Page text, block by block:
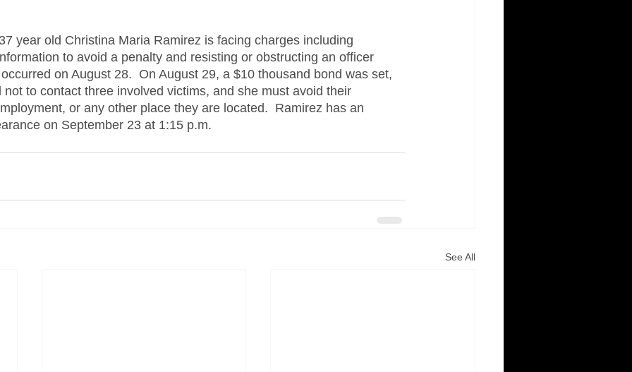
year old Christina Maria Ramirez is facing charges including
to avoid a penalty and resisting or obstructing an officer
on August 28.  On August 29, a $10 thousand bond was set,
to contact three involved victims, and she must avoid their
or any other place they are located.  Ramirez has an
on September 23 at 1:15 p.m.
See All